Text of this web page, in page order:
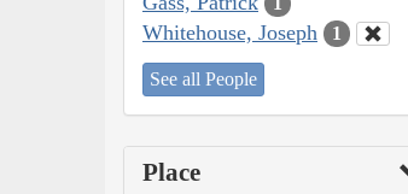
Whitehouse, Joseph 1
See all People
Place